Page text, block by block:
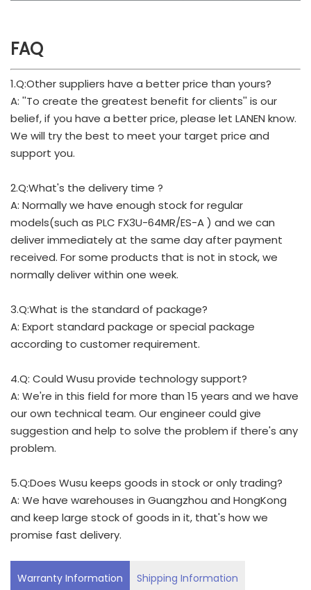
FAQ
1.Q:Other suppliers have a better price than yours?
A: ''To create the greatest benefit for clients'' is our
belief, if you have a better price, please let LANEN know.
We will try the best to meet your target price and
support you.
2.Q:What's the delivery time ?
A: Normally we have enough stock for regular
models(such as PLC FX3U-64MR/ES-A ) and we can
deliver immediately at the same day after payment
received. For some products that is not in stock, we
normally deliver within one week.
3.Q:What is the standard of package?
A: Export standard package or special package
according to customer requirement.
4.Q: Could Wusu provide technology support?
A: We're in this field for more than 15 years and we have
our own technical team. Our engineer could give
suggestion and help to solve the problem if there's any
problem.
5.Q:Does Wusu keeps goods in stock or only trading?
A: We have warehouses in Guangzhou and HongKong
and keep large stock of goods in it, that's how we
promise fast delivery.
Warranty Information Shipping Information